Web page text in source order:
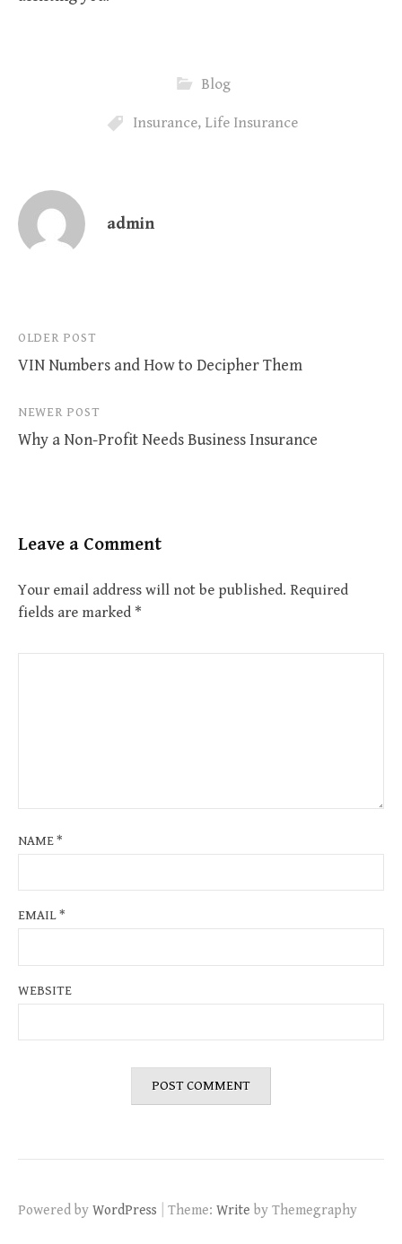
Blog
Insurance, Life Insurance
admin
Post
navigation
OLDER POST
VIN Numbers and How to Decipher Them
NEWER POST
Why a Non-Profit Needs Business Insurance
Leave a Comment
Your email address will not be published. Required
fields are marked *
NAME*
EMAIL*
WEBSITE
Powered by WordPress Theme: Write by Themegraphy